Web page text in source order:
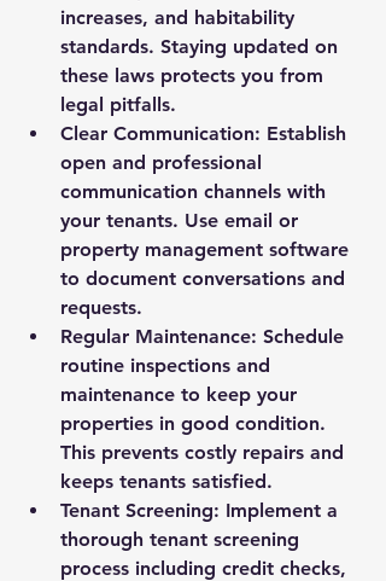
increases, and habitability
standards. Staying updated on
these laws protects you from
legal pitfalls.
Clear Communication: Establish
open and professional
communication channels with
your tenants. Use email or
property management software
to document conversations and
requests.
Regular Maintenance: Schedule
routine inspections and
maintenance to keep your
properties in good condition.
This prevents costly repairs and
keeps tenants satisfied.
Tenant Screening: Implement a
thorough tenant screening
process including credit checks,